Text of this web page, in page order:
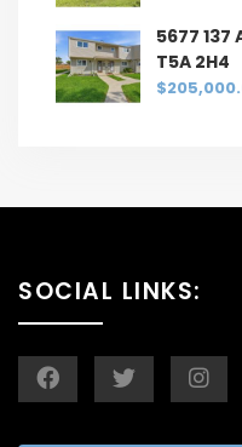
5677
T5A 2H4
SOCIAL LINKS: